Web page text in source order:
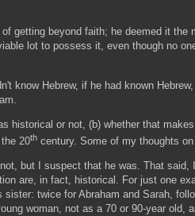
getting beyond faith; he deemed it the
lot to possess it, even though no
know Hebrew, if he had known
historical or not, (b) whether that
20th century. Some of my thoughts
but I suspect that he was. That said,
are, in fact, historical. For just one
twice for Abraham and Sarah,
woman, not as a 70 or 90-year old,